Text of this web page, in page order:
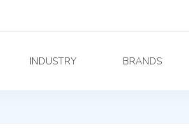
INDUSTRY BRANDS